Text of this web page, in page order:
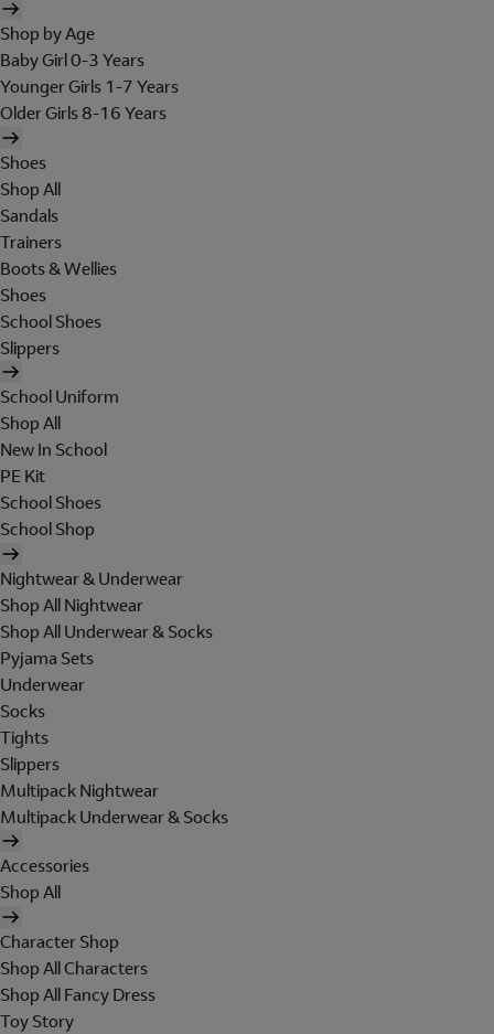
Shop by Age
Baby Girl 0-3 Years
Younger Girls 1-7 Years
Older Girls 8-16 Years
Shoes
Shop All
Sandals
Trainers
Boots & Wellies
Shoes
School Shoes
Slippers
School Uniform
Shop All
New In School
PE Kit
School Shoes
School Shop
Nightwear & Underwear
Shop All Nightwear
Shop All Underwear & Socks
Pyjama Sets
Underwear
Socks
Tights
Slippers
Multipack Nightwear
Multipack Underwear & Socks
Accessories
Shop All
Character Shop
Shop All Characters
Shop All Fancy Dress
Toy Story